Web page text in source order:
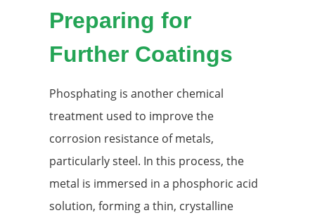
Preparing for
Further Coatings
Phosphating is another chemical
treatment used to improve the
corrosion resistance of metals,
particularly steel. In this process, the
metal is immersed in a phosphoric acid
solution, forming a thin, crystalline